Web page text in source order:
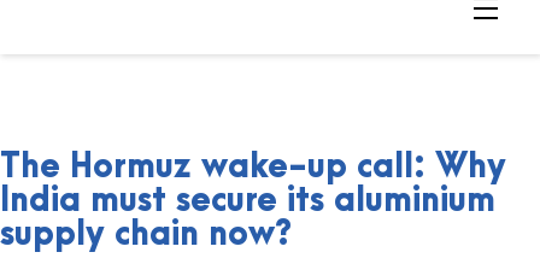
The Hormuz wake-up call: Why
India must secure its aluminium
supply chain now?